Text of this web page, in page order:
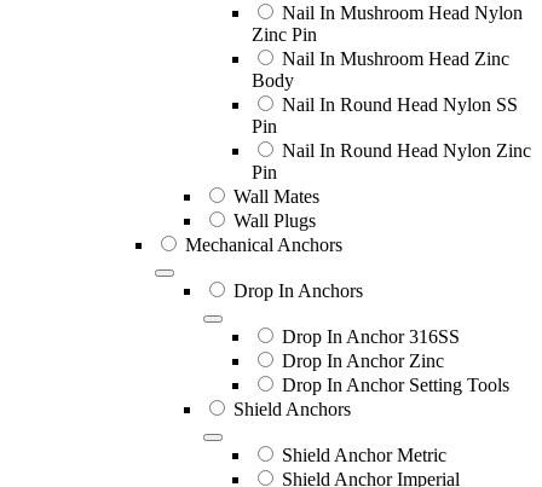
Nail In Mushroom Head Nylon
Zinc Pin
Nail In Mushroom Head Zinc
Body
Nail In Round Head Nylon SS
Pin
Nail In Round Head Nylon Zinc
Pin
Wall Mates
Wall Plugs
Mechanical Anchors
Drop In Anchors
Drop In Anchor 316SS
Drop In Anchor Zinc
Drop In Anchor Setting Tools
Shield Anchors
Shield Anchor Metric
Shield Anchor Imperial